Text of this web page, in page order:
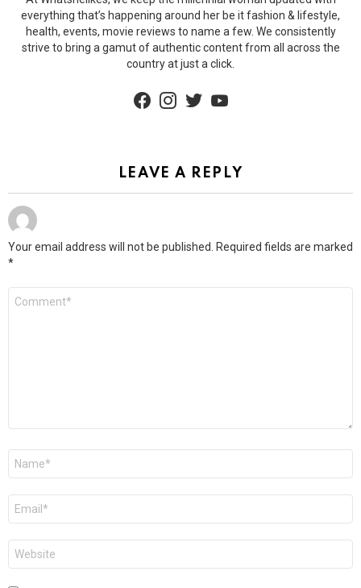
everything that’s happening around her be it fashion & lifestyle,
health, events, movie reviews to name a few. We consistently
strive to bring a gamut of authentic content from all across the
country at just a click.
facebookinstagram
LEAVE A REPLY
Your email address will not be published.
Required fields are marked
*